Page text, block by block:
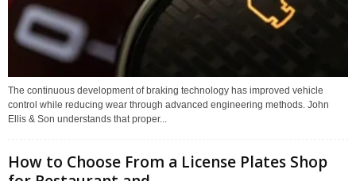
The continuous development of braking technology has improved vehicle
control while reducing wear through advanced engineering methods. John
Ellis & Son understands that proper...
How to Choose From a License Plates Shop